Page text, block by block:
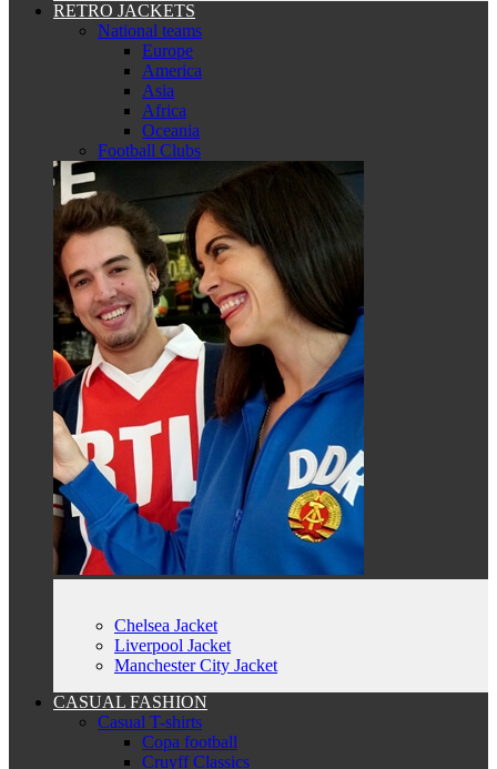
RETRO JACKETS
National teams
Europe
America
Asia
Africa
Oceania
Football Clubs
Chelsea Jacket
Liverpool Jacket
Manchester City Jacket
CASUAL FASHION
Casual T-shirts
Copa football
Cruyff Classics